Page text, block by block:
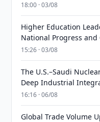
18:00 · 03/08
Higher Education
National Progress
15:26 · 03/08
The U.S.–Saudi
Deep Industrial
16:16 · 06/08
Global Trade Volume